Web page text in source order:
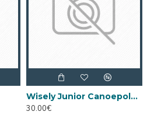
Wisely Junior Canoepolo Ball (Size 3)
30.00€